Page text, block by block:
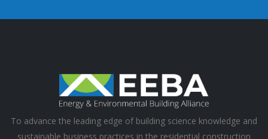
To advance the leading edge of building science knowledge and
sustainable business practices in the residential construction